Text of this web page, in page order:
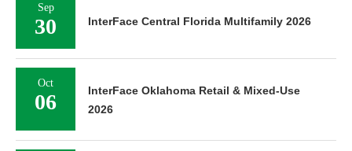
Sep
30 InterFace Central Florida Multifamily 2026
Oct
06
InterFace Oklahoma Retail & Mixed-Use
2026